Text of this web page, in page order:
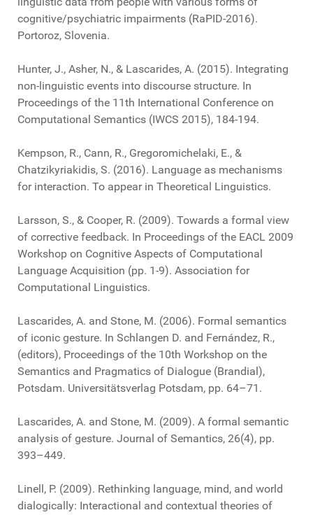
cognitive/psychiatric impairments (RaPID-2016).
Portoroz, Slovenia.
Hunter, J., Asher, N., & Lascarides, A. (2015). Integrating
non-linguistic events into discourse structure. In
Proceedings of the 11th International Conference on
Computational Semantics (IWCS 2015), 184-194.
Kempson, R., Cann, R., Gregoromichelaki, E., &
Chatzikyriakidis, S. (2016). Language as mechanisms
for interaction. To appear in Theoretical Linguistics.
Larsson, S., & Cooper, R. (2009). Towards a formal view
of corrective feedback. In Proceedings of the EACL 2009
Workshop on Cognitive Aspects of Computational
Language Acquisition (pp. 1-9). Association for
Computational Linguistics.
Lascarides, A. and Stone, M. (2006). Formal semantics
of iconic gesture. In Schlangen D. and Fernández, R.,
(editors), Proceedings of the 10th Workshop on the
Semantics and Pragmatics of Dialogue (Brandial),
Potsdam. Universitätsverlag Potsdam, pp. 64–71.
Lascarides, A. and Stone, M. (2009). A formal semantic
analysis of gesture. Journal of Semantics, 26(4), pp.
393–449.
Linell, P. (2009). Rethinking language, mind, and world
dialogically: Interactional and contextual theories of